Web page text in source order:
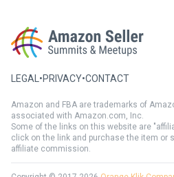
LEGAL •PRIVACY•CONTACT
Amazon and FBA are trademarks of
associated with Amazon.com, Inc.
Some of the links on this website are
click on the link and purchase the item or
affiliate commission.